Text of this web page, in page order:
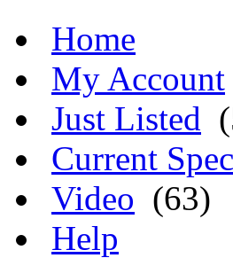
Home
My Account
Just Listed
Current
Video (63)
Help